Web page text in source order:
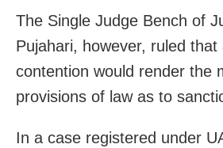
The Single Judge Bench of
Pujahari, however, ruled
contention would render the
provisions of law as to
In a case registered under